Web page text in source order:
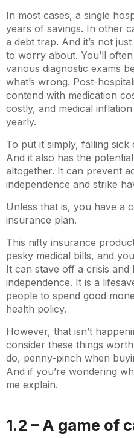
In most cases, a single
years of savings. In other
a debt trap. And it’s not
to worry about. You’ll
various diagnostic exams
what’s wrong. Post-
contend with medication
costly, and medical
yearly.
To put it simply, falling sick
And it also has the
altogether. It can prevent
independence and strike
Unless that is, you have a
insurance plan.
This nifty insurance
pesky medical bills, and
It can stave off a crisis
independence. It is a
people to spend good
health policy.
However, that isn’t
consider these things
do, penny-pinch when
And if you’re wondering
me explain.
1.2 – A game of